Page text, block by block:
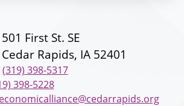
501 First St. SE
Cedar Rapids, IA 52401
(319) 398-5317
398-5228
economicalliance@cedarrapids.org